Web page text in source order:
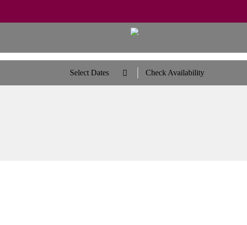
Select Dates  Check Availability